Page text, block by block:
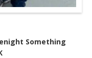
Something